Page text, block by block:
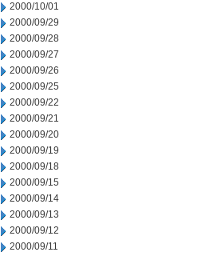
2000/10/01
2000/09/29
2000/09/28
2000/09/27
2000/09/26
2000/09/25
2000/09/22
2000/09/21
2000/09/20
2000/09/19
2000/09/18
2000/09/15
2000/09/14
2000/09/13
2000/09/12
2000/09/11